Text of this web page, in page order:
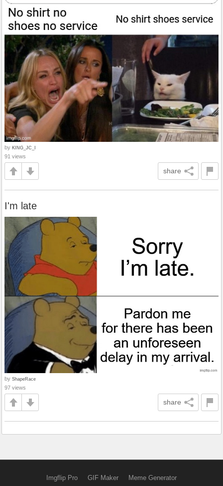
by KING_JC_I
91 views
share
I'm late
by ShapeRace
97 views
share
Imgflip Pro GIF Maker Meme Generator